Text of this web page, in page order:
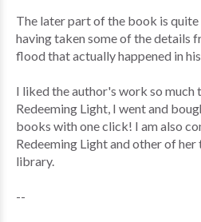
The later part of the book is
having taken some of the details
flood that actually happened in
I liked the author's work so much
Redeeming Light, I went and
books with one click! I am also
Redeeming Light and other of
library.
--